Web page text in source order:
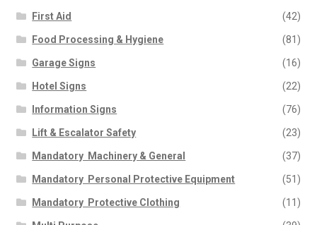
First Aid (42)
Food Processing & Hygiene (81)
Garage Signs (16)
Hotel Signs (22)
Information Signs (76)
Lift & Escalator Safety (23)
Mandatory  Machinery & General (37)
Mandatory  Personal Protective Equipment (51)
Mandatory  Protective Clothing (11)